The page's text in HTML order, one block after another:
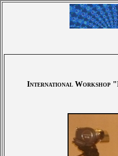
International Workshop